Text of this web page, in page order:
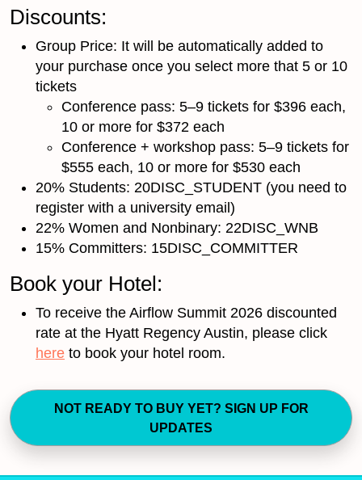
Discounts:
Group Price: It will be automatically added to
your purchase once you select more that 5 or 10
tickets
Conference pass: 5–9 tickets for $396 each,
10 or more for $372 each
Conference + workshop pass: 5–9 tickets for
$555 each, 10 or more for $530 each
20% Students: 20DISC_STUDENT (you need to
register with a university email)
22% Women and Nonbinary: 22DISC_WNB
15% Committers: 15DISC_COMMITTER
Book your Hotel:
To receive the Airflow Summit 2026 discounted
rate at the Hyatt Regency Austin, please click
here to book your hotel room.
NOT READY TO BUY YET? SIGN UP FOR
UPDATES